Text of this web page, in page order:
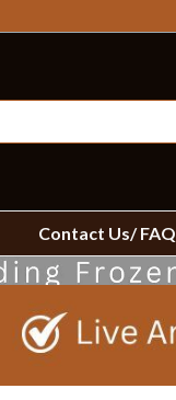
Contact Us/ FAQ